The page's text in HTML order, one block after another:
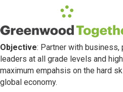
Objective: Partner with
leaders at all grade levels and
maximum empahsis on the hard
global economy.